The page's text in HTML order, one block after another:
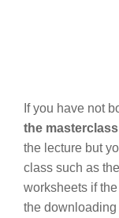
If you have not
the
the lecture but
class such as the
worksheets if
the downloading